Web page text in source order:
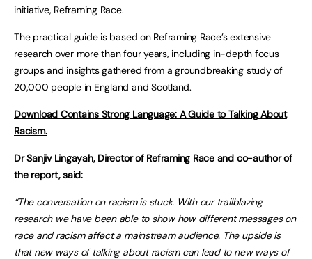
initiative, Reframing Race.
The practical guide is based on Reframing Race’s extensive
research over more than four years, including in-depth focus
groups and insights gathered from a groundbreaking study of
20,000 people in England and Scotland.
Download Contains Strong Language: A Guide to Talking About
Racism.
Dr Sanjiv Lingayah, Director of Reframing Race and co-author of
the report, said:
“The conversation on racism is stuck. With our trailblazing
research we have been able to show how different messages on
race and racism affect a mainstream audience. The upside is
that new ways of talking about racism can lead to new ways of